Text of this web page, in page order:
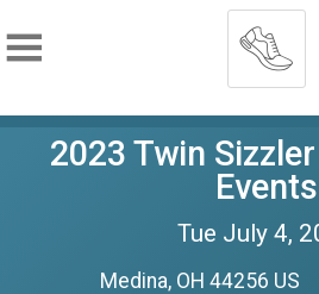
2023 Twin
Events
Tue July 4,
Medina, OH 44256 US